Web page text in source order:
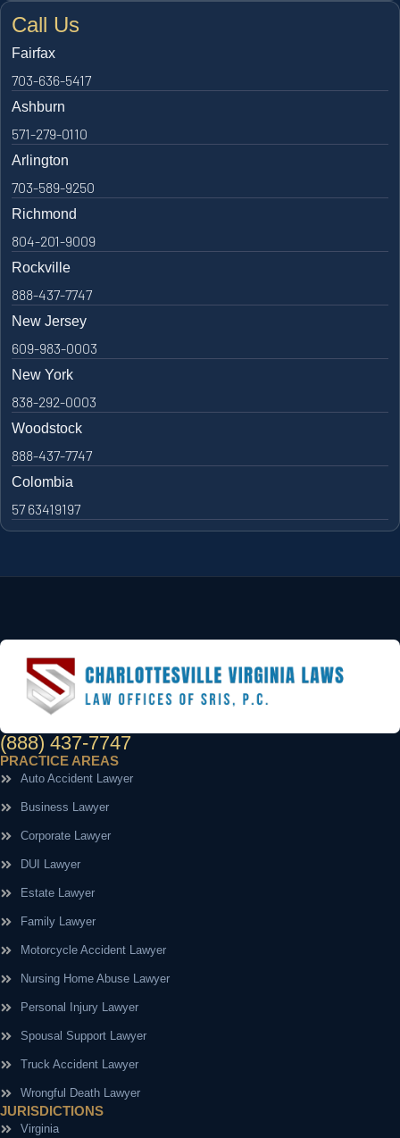
Call Us
Fairfax
703-636-5417
Ashburn
571-279-0110
Arlington
703-589-9250
Richmond
804-201-9009
Rockville
888-437-7747
New Jersey
609-983-0003
New York
838-292-0003
Woodstock
888-437-7747
Colombia
57 63419197
(888) 437-7747
PRACTICE AREAS
Auto Accident Lawyer
Business Lawyer
Corporate Lawyer
DUI Lawyer
Estate Lawyer
Family Lawyer
Motorcycle Accident Lawyer
Nursing Home Abuse Lawyer
Personal Injury Lawyer
Spousal Support Lawyer
Truck Accident Lawyer
Wrongful Death Lawyer
JURISDICTIONS
Virginia